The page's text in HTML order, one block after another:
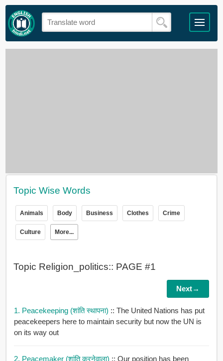
Topic Wise Words
Animals Body Business Clothes Crime
Culture More...
Topic Religion_politics:: PAGE #1
Next→
1. Peacekeeping (शांति स्थापना) :: The United Nations has put
peacekeepers here to maintain security but now the UN is
on its way out
2. Peacemaker (शांति करनेवाला) :: Our position has been